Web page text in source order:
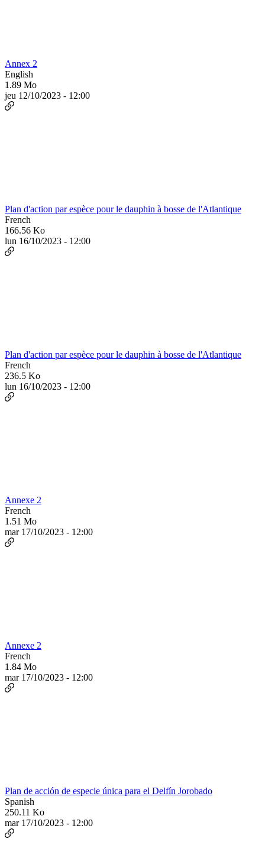
Annex 2
English
1.89 Mo
jeu 12/10/2023 - 12:00
Plan d'action par espèce pour le dauphin à bosse de l'Atlantique
French
166.56 Ko
lun 16/10/2023 - 12:00
Plan d'action par espèce pour le dauphin à bosse de l'Atlantique
French
236.5 Ko
lun 16/10/2023 - 12:00
Annexe 2
French
1.51 Mo
mar 17/10/2023 - 12:00
Annexe 2
French
1.84 Mo
mar 17/10/2023 - 12:00
Plan de acción de especie única para el Delfín Jorobado
Spanish
250.11 Ko
mar 17/10/2023 - 12:00